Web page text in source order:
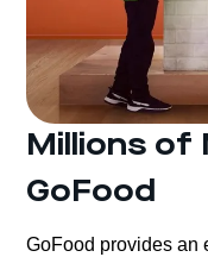
Millions of
GoFood
GoFood provides an